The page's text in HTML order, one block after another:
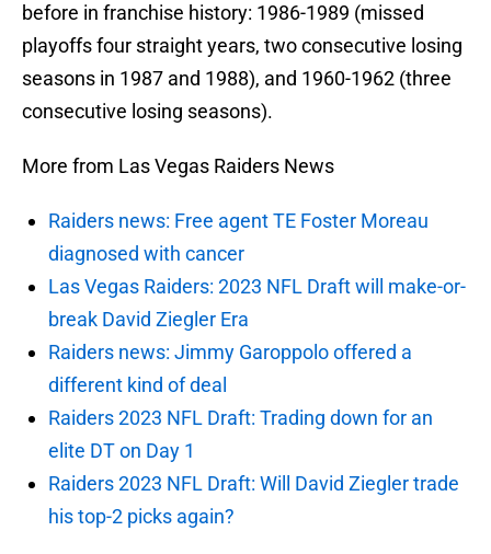
before in franchise history: 1986-1989 (missed
playoffs four straight years, two consecutive losing
seasons in 1987 and 1988), and 1960-1962 (three
consecutive losing seasons).
More from Las Vegas Raiders News
Raiders news: Free agent TE Foster Moreau
diagnosed with cancer
Las Vegas Raiders: 2023 NFL Draft will make-or-
break David Ziegler Era
Raiders news: Jimmy Garoppolo offered a
different kind of deal
Raiders 2023 NFL Draft: Trading down for an
elite DT on Day 1
Raiders 2023 NFL Draft: Will David Ziegler trade
his top-2 picks again?